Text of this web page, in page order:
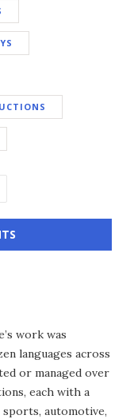
work was
languages across
or managed over
each with a
automotive,